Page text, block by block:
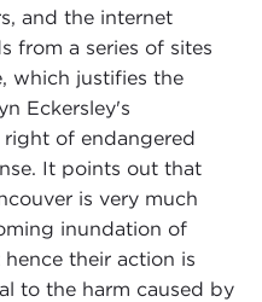
and the internet
from a series of sites
which justifies the
Eckersley's
of endangered
It points out that
is very much
inundation of
their action is
to the harm caused by